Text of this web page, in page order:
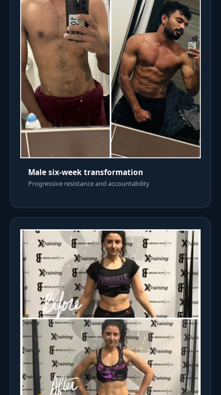
Male six-week transformation
Progressive resistance and accountability